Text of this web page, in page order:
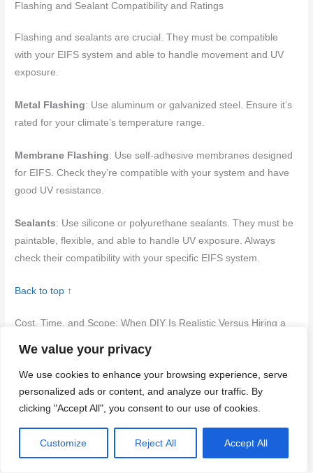
We value your privacy
We use cookies to enhance your browsing experience, serve
personalized ads or content, and analyze our traffic. By
clicking "Accept All", you consent to our use of cookies.
Customize Reject All Accept All
Flashing and Sealant Compatibility and Ratings
Flashing and sealants are crucial. They must be compatible
with your EIFS system and able to handle movement and UV
exposure.
Metal Flashing: Use aluminum or galvanized steel. Ensure it’s
rated for your climate’s temperature range.
Membrane Flashing: Use self-adhesive membranes designed
for EIFS. Check they’re compatible with your system and have
good UV resistance.
Sealants: Use silicone or polyurethane sealants. They must be
paintable, flexible, and able to handle UV exposure. Always
check their compatibility with your specific EIFS system.
Back to top ↑
Cost, Time, and Scope: When DIY Is Realistic Versus Hiring a
Assess the project scope by identifying hidden damage and the
complexity of flashing at openings. Consider working at height
and access when deciding on DIY versus hiring a pro. Weigh
job safely.